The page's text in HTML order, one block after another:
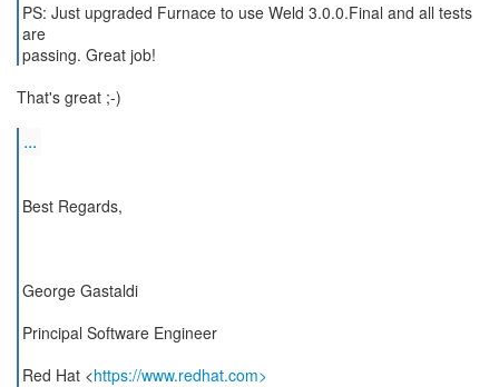
PS: Just upgraded Furnace to use Weld 3.0.0.Final and all tests
are
passing. Great job!
That's great ;-)
...
Best Regards,
George Gastaldi
Principal Software Engineer
Red Hat <https://www.redhat.com>